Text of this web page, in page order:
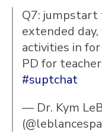
Q7: jumpstart
extended
activities in
PD for
#suptchat
— Dr. Kym